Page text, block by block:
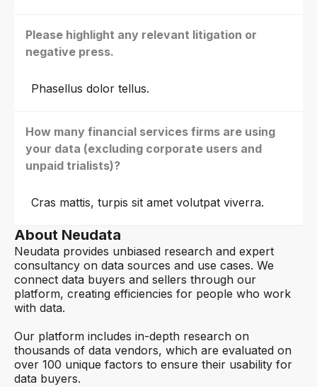
Please highlight any relevant litigation or
negative press.
Phasellus dolor tellus.
How many financial services firms are using
your data (excluding corporate users and
unpaid trialists)?
Cras mattis, turpis sit amet volutpat viverra.
About Neudata
Neudata provides unbiased research and expert
consultancy on data sources and use cases. We
connect data buyers and sellers through our
platform, creating efficiencies for people who work
with data.
Our platform includes in-depth research on
thousands of data vendors, which are evaluated on
over 100 unique factors to ensure their usability for
data buyers.